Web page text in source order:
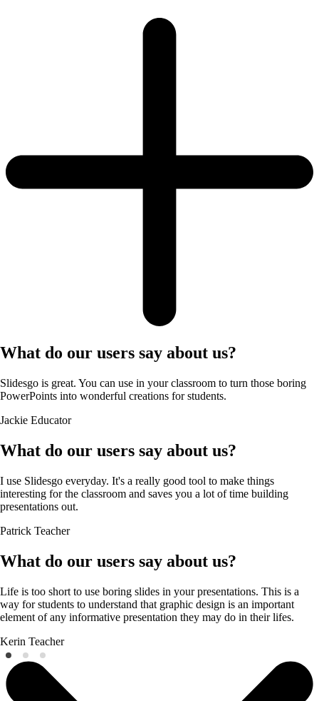
What do our users say about us?
Slidesgo is great. You can use in your classroom to turn those boring
PowerPoints into wonderful creations for students.
Jackie Educator
What do our users say about us?
I use Slidesgo everyday. It's a really good tool to make things
interesting for the classroom and saves you a lot of time building
presentations out.
Patrick Teacher
What do our users say about us?
Life is too short to use boring slides in your presentations. This is a
way for students to understand that graphic design is an important
element of any informative presentation they may do in their lifes.
Kerin Teacher